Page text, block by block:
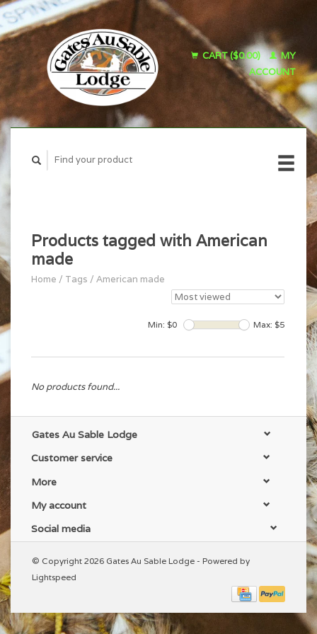
CART ($0.00)
MY
ACCOUNT
Products tagged with American
made
Home / Tags / American made
Min: $0 Max: $5
No products found...
Gates Au Sable Lodge
Customer service
More
My account
Social media
© Copyright 2026 Gates Au Sable Lodge - Powered by
Lightspeed